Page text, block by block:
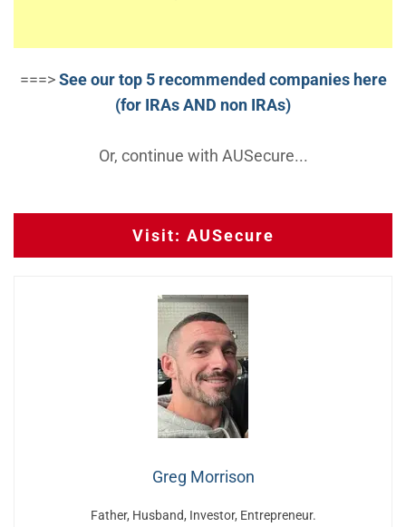
===>See our top 5 recommended companies here
(for IRAs AND non IRAs)
Or, continue with AUSecure...
Visit: AUSecure
Greg Morrison
Father, Husband, Investor, Entrepreneur.